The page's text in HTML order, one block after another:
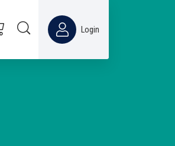
Login